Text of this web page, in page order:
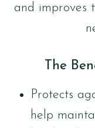
and improves
The
Protects
help